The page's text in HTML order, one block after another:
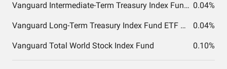
Vanguard Intermediate-Term Treasury Index Fund ETF Shares 0.04%
Vanguard Long-Term Treasury Index Fund ETF Shares 0.04%
Vanguard Total World Stock Index Fund 0.10%